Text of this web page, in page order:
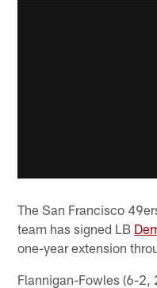
The San Francisco
team has signed LB
one-year extension
Flannigan-Fowles (6-2,